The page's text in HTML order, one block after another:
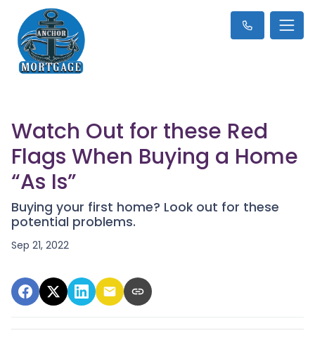
Watch Out for these Red
Flags When Buying a Home
“As Is”
Buying your first home? Look out for these
potential problems.
Sep 21, 2022